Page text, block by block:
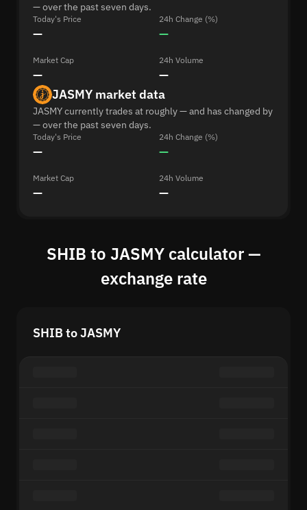
— over the past seven days.
Today's Price
—
24h Change (%)
—
Market Cap
—
24h Volume
—
JASMY market data
JASMY currently trades at roughly — and has changed by
— over the past seven days.
Today's Price
—
24h Change (%)
—
Market Cap
—
24h Volume
—
SHIB to JASMY calculator —
exchange rate
SHIB to JASMY